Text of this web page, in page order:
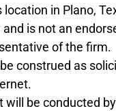
in Plano,
is not an
of the firm.
construed as
be conducted